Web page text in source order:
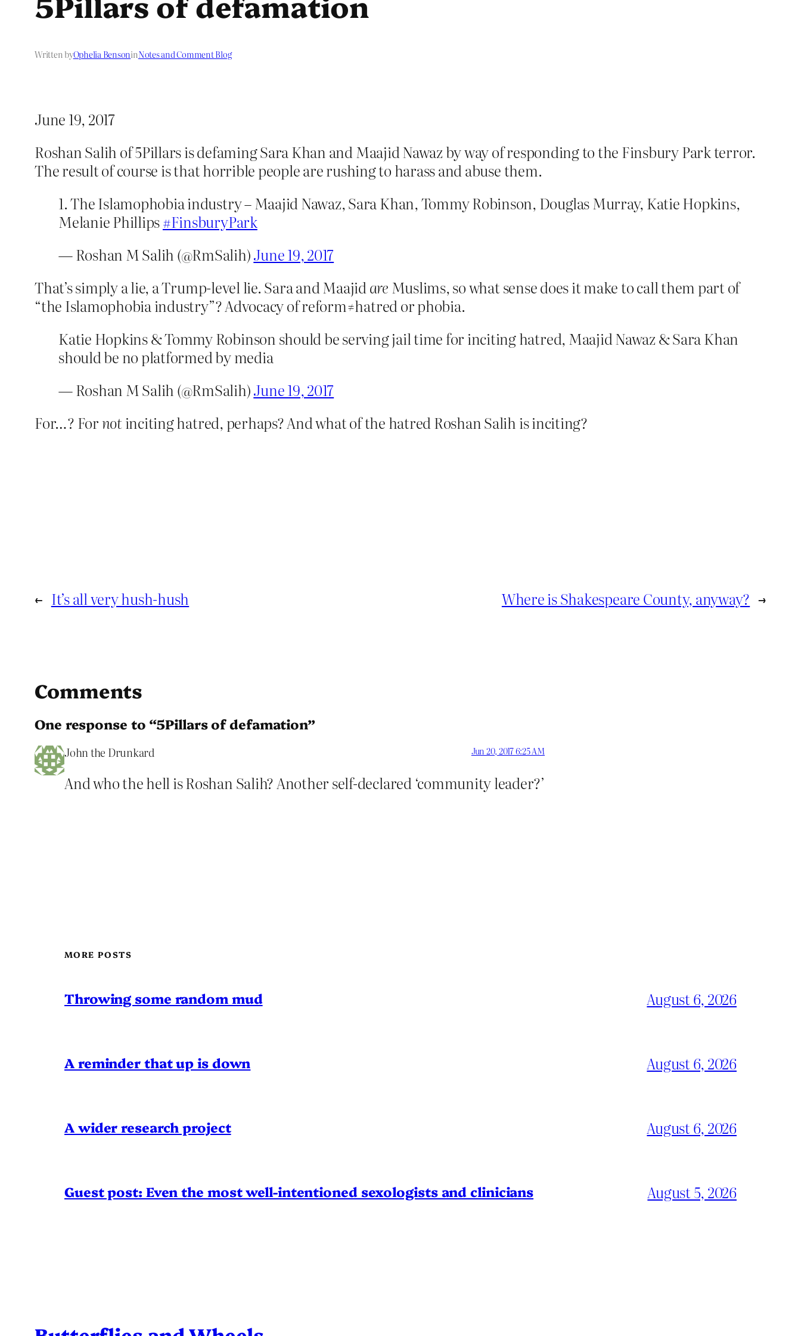
Written byOphelia BensoninNotes and Comment Blog
June 19, 2017
Roshan Salih of 5Pillars is defaming Sara Khan and Maajid Nawaz by way of responding to the Finsbury Park terror.
The result of course is that horrible people are rushing to harass and abuse them.
1. The Islamophobia industry – Maajid Nawaz, Sara Khan, Tommy Robinson, Douglas Murray, Katie Hopkins,
Melanie Phillips#FinsburyPark
— Roshan M Salih (@RmSalih)June 19, 2017
That’s simply a lie, a Trump-level lie. Sara and Maajidare Muslims, so what sense does it make to call them part of
“the Islamophobia industry”? Advocacy of reform≠hatred or phobia.
Katie Hopkins & Tommy Robinson should be serving jail time for inciting hatred, Maajid Nawaz & Sara Khan
should be no platformed by media
— Roshan M Salih (@RmSalih)June 19, 2017
For…? Fornotinciting hatred, perhaps? And what of the hatred Roshan Salih is inciting?
← It’s all very hush-hush Where is Shakespeare County, anyway? →
Comments
One response to “5Pillars of defamation”
John the Drunkard Jun 20, 2017 6:25 AM
And who the hell is Roshan Salih? Another self-declared ‘community leader?’
MORE POSTS
Throwing some random mud August 6, 2026
A reminder that up is down August 6, 2026
A wider research project August 6, 2026
Guest post: Even the most well-intentioned sexologists and clinicians August 5, 2026